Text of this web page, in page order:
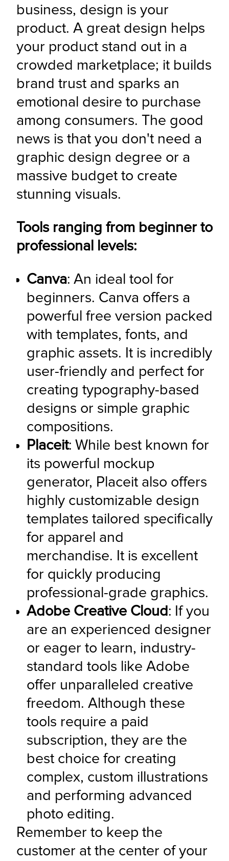
business, design is your
product. A great design helps
your product stand out in a
crowded marketplace; it builds
brand trust and sparks an
emotional desire to purchase
among consumers. The good
news is that you don't need a
graphic design degree or a
massive budget to create
stunning visuals.
Tools ranging from beginner to
professional levels:
Canva: An ideal tool for
beginners. Canva offers a
powerful free version packed
with templates, fonts, and
graphic assets. It is incredibly
user-friendly and perfect for
creating typography-based
designs or simple graphic
compositions.
Placeit: While best known for
its powerful mockup
generator, Placeit also offers
highly customizable design
templates tailored specifically
for apparel and
merchandise. It is excellent
for quickly producing
professional-grade graphics.
Adobe Creative Cloud: If you
are an experienced designer
or eager to learn, industry-
standard tools like Adobe
offer unparalleled creative
freedom. Although these
tools require a paid
subscription, they are the
best choice for creating
complex, custom illustrations
and performing advanced
photo editing.
Remember to keep the
customer at the center of your